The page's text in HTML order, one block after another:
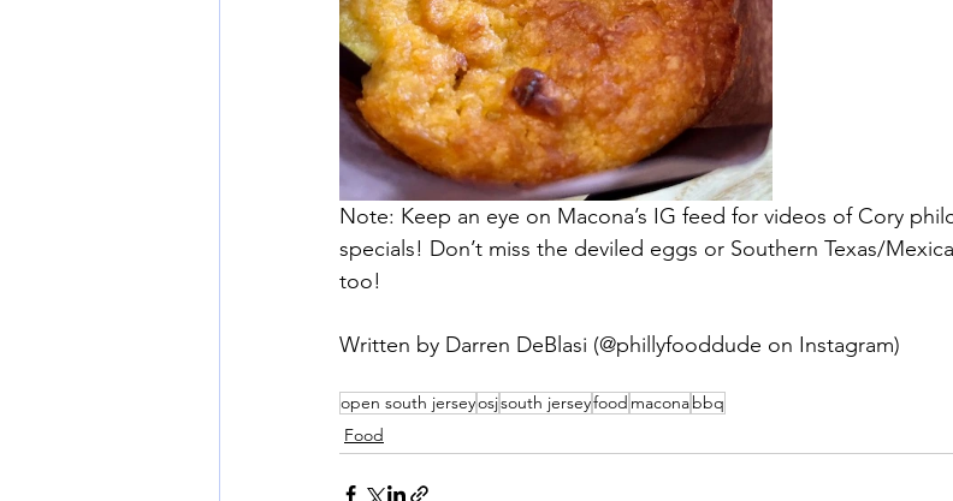
Note: Keep an eye on Macona’s IG feed for videos of Cory
specials! Don’t miss the deviled eggs or Southern Texas/
too!
Written by Darren DeBlasi (@phillyfooddude on Instagram)
open south jerseyosjsouth jerseyfood maconabbq
Food